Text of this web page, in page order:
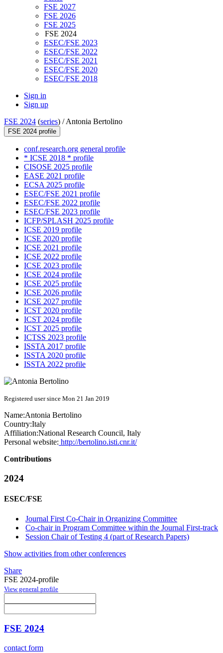
FSE 2027
FSE 2026
FSE 2025
FSE 2024
ESEC/FSE 2023
ESEC/FSE 2022
ESEC/FSE 2021
ESEC/FSE 2020
ESEC/FSE 2018
Sign in
Sign up
FSE 2024 (series) /Antonia Bertolino
FSE 2024 profile
conf.research.org general profile
* ICSE 2018 * profile
CISOSE 2025 profile
EASE 2021 profile
ECSA 2025 profile
ESEC/FSE 2021 profile
ESEC/FSE 2022 profile
ESEC/FSE 2023 profile
ICFP/SPLASH 2025 profile
ICSE 2019 profile
ICSE 2020 profile
ICSE 2021 profile
ICSE 2022 profile
ICSE 2023 profile
ICSE 2024 profile
ICSE 2025 profile
ICSE 2026 profile
ICSE 2027 profile
ICST 2020 profile
ICST 2024 profile
ICST 2025 profile
ICTSS 2023 profile
ISSTA 2017 profile
ISSTA 2020 profile
ISSTA 2022 profile
Registered user since Mon 21 Jan 2019
Name:Antonia Bertolino
Country:Italy
Affiliation:National Research Council, Italy
Personal website: http://bertolino.isti.cnr.it/
Contributions
2024
ESEC/FSE
Journal First Co-Chair in Organizing Committee
Co-chair in Program Committee within the Journal First-track
Session Chair of Testing 4 (part of Research Papers)
Show activities from other conferences
Share
FSE 2024-profile
View general profile
FSE 2024
contact form